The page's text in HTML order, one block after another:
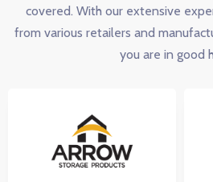
covered. With our extensive
from various retailers and
you are in good